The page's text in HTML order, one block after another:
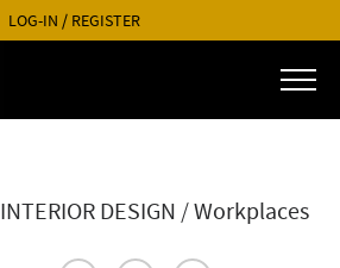
LOG-IN / REGISTER
INTERIOR DESIGN / Workplaces